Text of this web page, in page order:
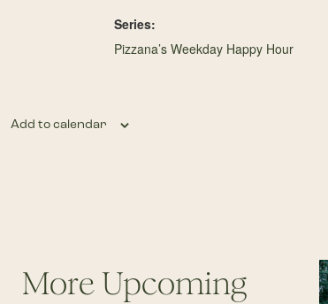
Series:
Pizzana’s Weekday Happy Hour
Add to calendar
More Upcoming